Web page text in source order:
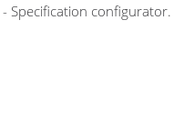
- Specification configurator.